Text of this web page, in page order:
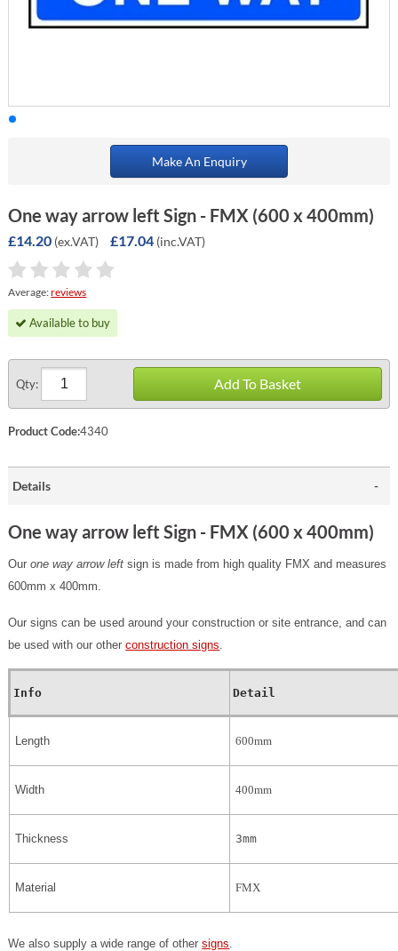
Make An Enquiry
One way arrow left Sign - FMX (600 x 400mm)
£14.20 (ex.VAT) £17.04 (inc.VAT)
Average:reviews
Available to buy
Qty: Add To Basket
Product Code:4340
Details
One way arrow left Sign - FMX (600 x 400mm)
Ourone way arrow left sign is made from high quality FMX and measures
600mm x 400mm.
Our signs can be used around your construction or site entrance, and can
be used with our otherconstruction signs.
Info Detail
Length 600mm
Width 400mm
Thickness 3mm
Material FMX
We also supply a wide range of othersigns.